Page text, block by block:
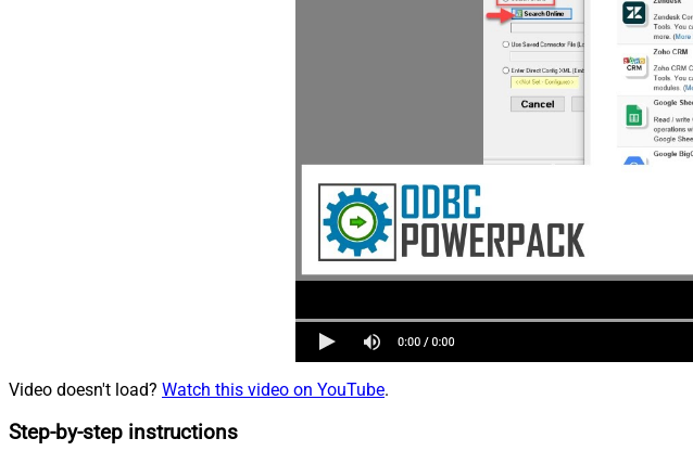
Video doesn't load? Watch this video on YouTube.
Step-by-step instructions